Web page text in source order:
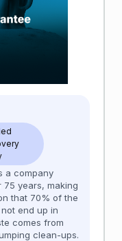
a company
years, making
that 70% of the
end up in
comes from
clean-ups.